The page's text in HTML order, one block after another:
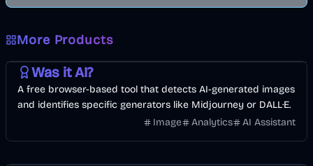
More Products
Image Other
Was it AI?
A free browser-based tool that detects AI-generated images
and identifies specific generators like Midjourney or DALL·E.
Image
Analytics AI Assistant